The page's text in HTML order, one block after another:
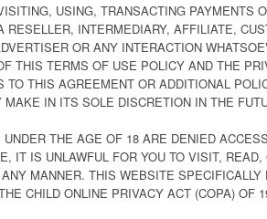
USING, TRANSACTING PAYMENTS
RESELLER, INTERMEDIARY, AFFILIATE,
OR ANY INTERACTION
THIS TERMS OF USE POLICY AND THE
TO THIS AGREEMENT OR ADDITIONAL
MAKE IN ITS SOLE DISCRETION IN THE
THE AGE OF 18 ARE DENIED
IT IS UNLAWFUL FOR YOU TO VISIT,
MANNER. THIS WEBSITE
CHILD ONLINE PRIVACY ACT (COPA) OF